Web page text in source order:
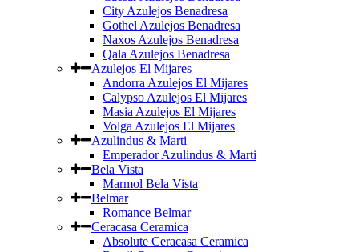
City Azulejos Benadresa
Gothel Azulejos Benadresa
Naxos Azulejos Benadresa
Qala Azulejos Benadresa
Azulejos El Mijares
Andorra Azulejos El Mijares
Calypso Azulejos El Mijares
Masia Azulejos El Mijares
Volga Azulejos El Mijares
Azulindus & Marti
Emperador Azulindus & Marti
Bela Vista
Marmol Bela Vista
Belmar
Romance Belmar
Ceracasa Ceramica
Absolute Ceracasa Ceramica